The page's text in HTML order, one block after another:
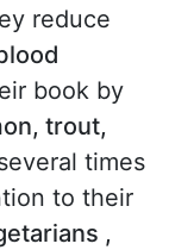
reduce
book by
trout,
times
to their
,